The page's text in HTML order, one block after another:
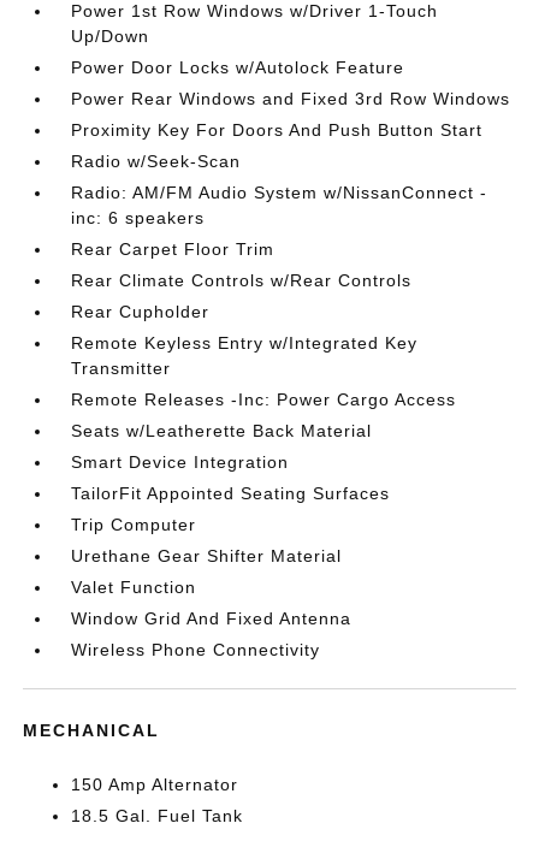
Power 1st Row Windows w/Driver 1-Touch
Up/Down
Power Door Locks w/Autolock Feature
Power Rear Windows and Fixed 3rd Row Windows
Proximity Key For Doors And Push Button Start
Radio w/Seek-Scan
Radio: AM/FM Audio System w/NissanConnect -
inc: 6 speakers
Rear Carpet Floor Trim
Rear Climate Controls w/Rear Controls
Rear Cupholder
Remote Keyless Entry w/Integrated Key
Transmitter
Remote Releases -Inc: Power Cargo Access
Seats w/Leatherette Back Material
Smart Device Integration
TailorFit Appointed Seating Surfaces
Trip Computer
Urethane Gear Shifter Material
Valet Function
Window Grid And Fixed Antenna
Wireless Phone Connectivity
MECHANICAL
150 Amp Alternator
18.5 Gal. Fuel Tank